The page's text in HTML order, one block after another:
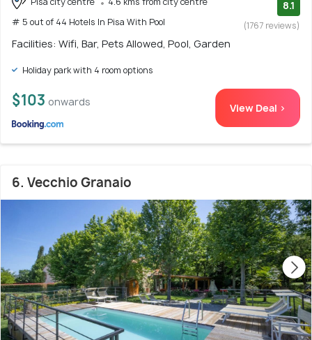
# 5 out of 44 Hotels In Pisa With Pool
8.1
(1767 reviews)
Facilities: Wifi, Bar, Pets Allowed, Pool, Garden
Holiday park with 4 room options
$103 onwards View Deal >
6. Vecchio Granaio